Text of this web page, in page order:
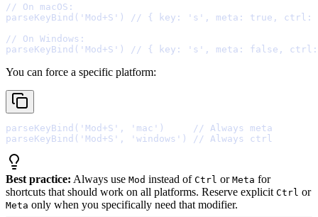
// On macOS:
parseKeyBind ( 'Mod+S' )
// { key: 's', meta: true,
// On Windows:
parseKeyBind ( 'Mod+S' ) // { key: 's', meta: false,
You can force a specific platform:
parseKeyBind ( 'Mod+S' , 'mac' )
// Always meta
parseKeyBind ( 'Mod+S' , 'windows' ) // Always ctrl
Best practice: Always use Mod instead of Ctrl or Meta for
shortcuts that should work on all platforms. Reserve explicit Ctrl or
Meta only when you specifically need that modifier.